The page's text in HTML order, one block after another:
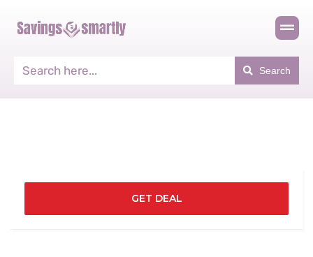
Search
GET DEAL